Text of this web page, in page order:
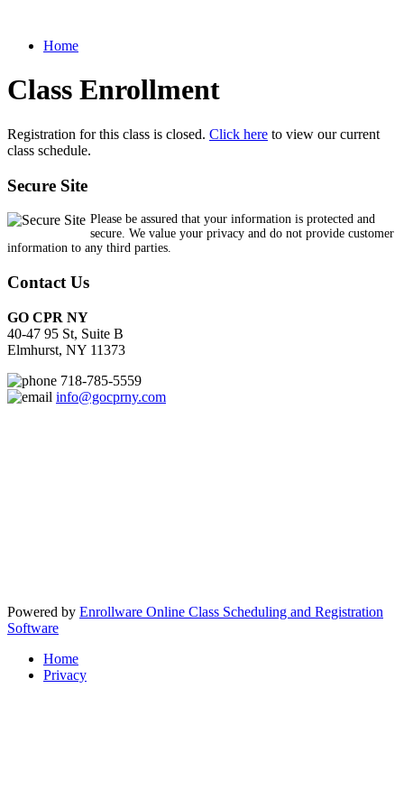
Home
Class Enrollment
Registration for this class is closed. Click here to view our current
class schedule.
Secure Site
Please be assured that your information is protected and
secure. We value your privacy and do not provide customer
information to any third parties.
Contact Us
GO CPR NY
40-47 95 St, Suite B
Elmhurst, NY 11373
718-785-5559
info@gocprny.com
Powered by Enrollware Online Class Scheduling and Registration
Software
Home
Privacy